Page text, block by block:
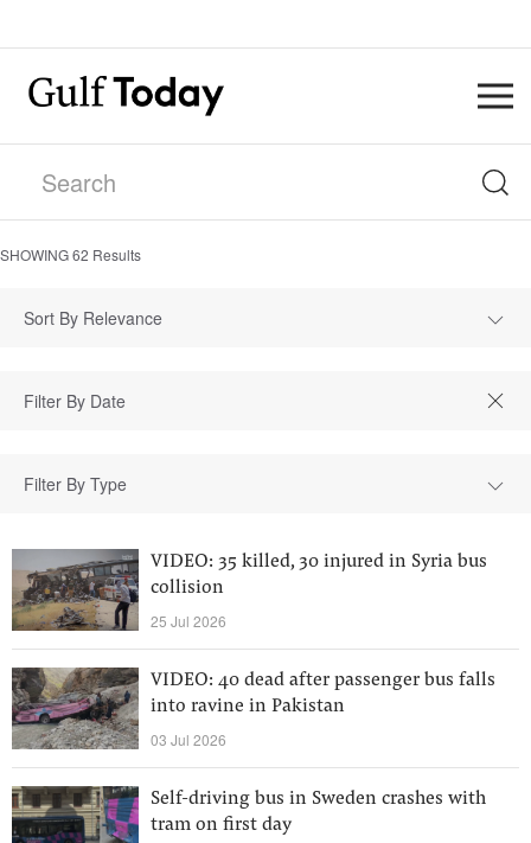
SHOWING62 Results
Sort By Relevance
Filter By Type
VIDEO: 35 killed, 30 injured in Syria bus
collision
25 Jul 2026
VIDEO: 40 dead after passenger bus falls
into ravine in Pakistan
03 Jul 2026
Self-driving bus in Sweden crashes with
tram on first day